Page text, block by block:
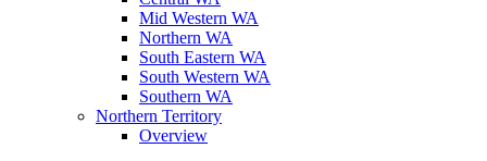
Mid Western WA
Northern WA
South Eastern WA
South Western WA
Southern WA
Northern Territory
Overview